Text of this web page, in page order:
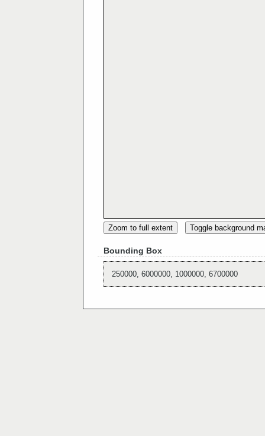
Zoom to full extent Toggle background
Bounding Box
250000, 6000000, 1000000, 6700000